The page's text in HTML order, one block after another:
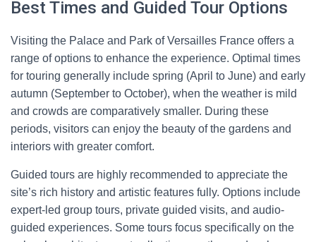
Best Times and Guided Tour Options
Visiting the Palace and Park of Versailles France offers a
range of options to enhance the experience. Optimal times
for touring generally include spring (April to June) and early
autumn (September to October), when the weather is mild
and crowds are comparatively smaller. During these
periods, visitors can enjoy the beauty of the gardens and
interiors with greater comfort.
Guided tours are highly recommended to appreciate the
site’s rich history and artistic features fully. Options include
expert-led group tours, private guided visits, and audio-
guided experiences. Some tours focus specifically on the